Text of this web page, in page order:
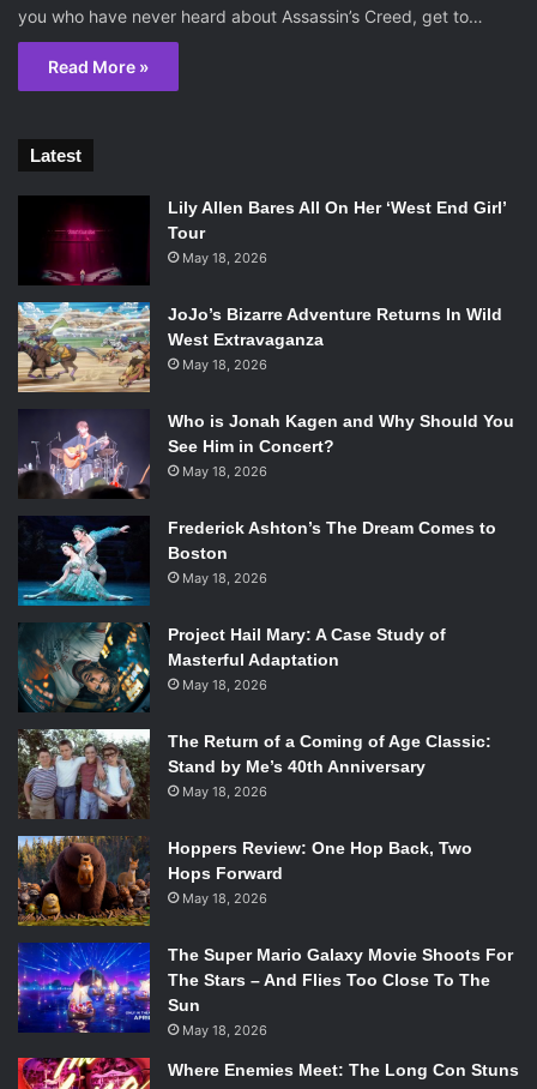
you who have never heard about Assassin’s Creed, get to…
Read More »
Latest
Lily Allen Bares All On Her ‘West End Girl’
Tour
May 18, 2026
JoJo’s Bizarre Adventure Returns In Wild
West Extravaganza
May 18, 2026
Who is Jonah Kagen and Why Should You
See Him in Concert?
May 18, 2026
Frederick Ashton’s The Dream Comes to
Boston
May 18, 2026
Project Hail Mary: A Case Study of
Masterful Adaptation
May 18, 2026
The Return of a Coming of Age Classic:
Stand by Me’s 40th Anniversary
May 18, 2026
Hoppers Review: One Hop Back, Two
Hops Forward
May 18, 2026
The Super Mario Galaxy Movie Shoots For
The Stars – And Flies Too Close To The
Sun
May 18, 2026
Where Enemies Meet: The Long Con Stuns